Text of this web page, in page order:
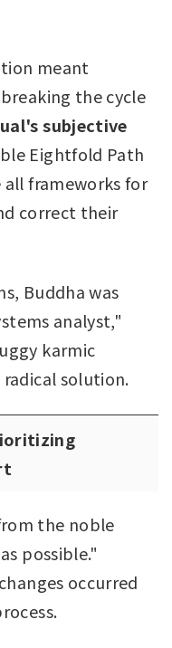
meant
the cycle
subjective
Eightfold Path
all frameworks for
correct their
Buddha was
analyst,"
karmic
solution.
the noble
possible."
occurred